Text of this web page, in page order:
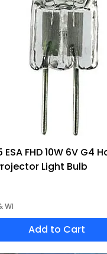
ESA FHD 10W 6V G4
Light Bulb
WI
Add to Cart